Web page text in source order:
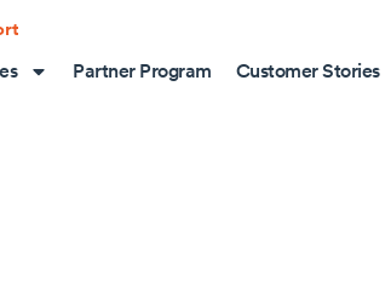
Partner Program Customer Stories